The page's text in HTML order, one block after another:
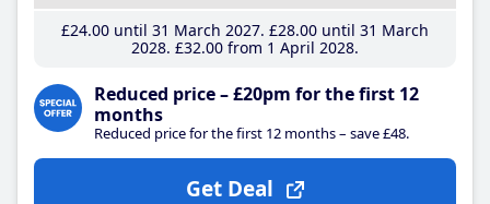
£24.00until 31 March 2027 £28.00until 31 March
2028 £32.00from 1 April 2028
Reduced price – £20pm for the first 12
months
Reduced price for the first 12 months – save £48.
Get Deal